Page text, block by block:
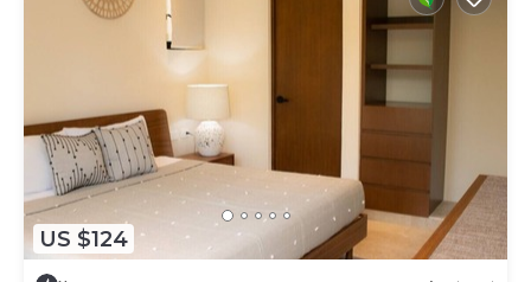
US $124